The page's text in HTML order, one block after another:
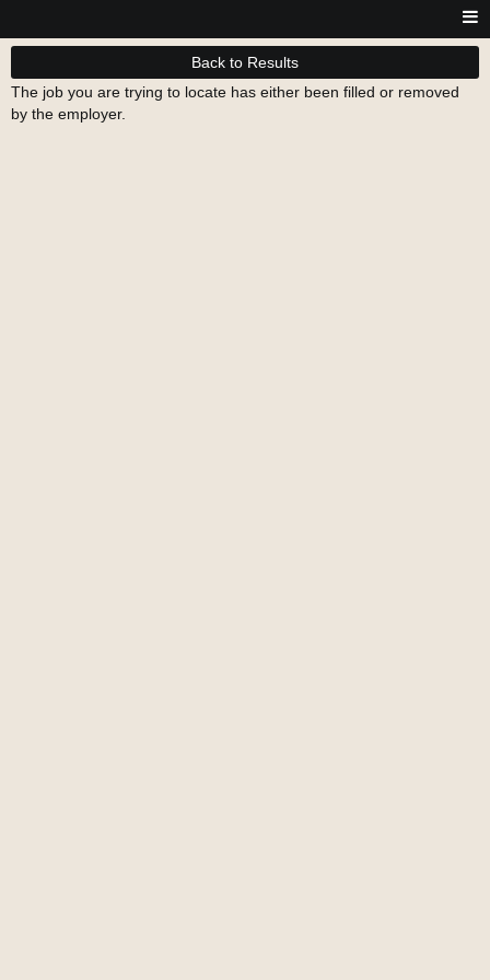
Back to Results
The job you are trying to locate has either been filled or removed
by the employer.